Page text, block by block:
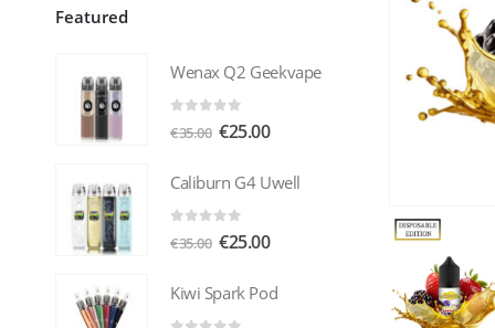
Featured
Wenax Q2 Geekvape
out of 5
€35.00 Original
was:
€25.00Current
is:
Caliburn G4 Uwell
out of 5
€35.00 Original
was:
€25.00Current
is:
Kiwi Spark Pod